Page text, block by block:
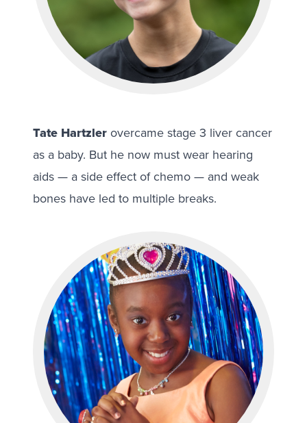
Tate Hartzler overcame stage 3 liver cancer
as a baby. But he now must wear hearing
aids — a side effect of chemo — and weak
bones have led to multiple breaks.